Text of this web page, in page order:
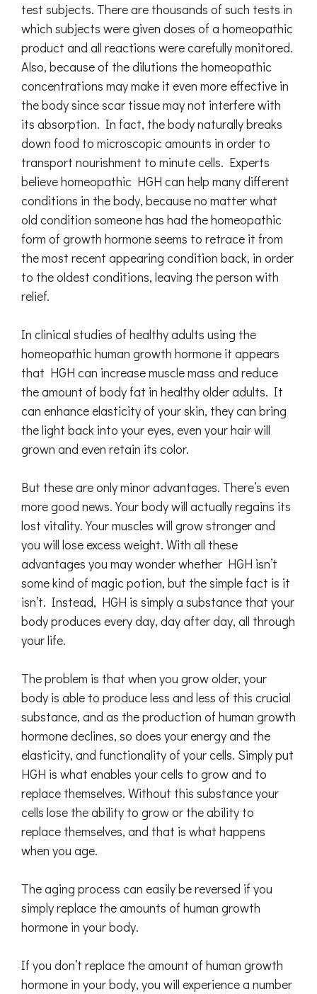
test subjects. There are thousands of such tests in
which subjects were given doses of a homeopathic
product and all reactions were carefully monitored.
Also, because of the dilutions the homeopathic
concentrations may make it even more effective in
the body since scar tissue may not interfere with
its absorption. In fact, the body naturally breaks
down food to microscopic amounts in order to
transport nourishment to minute cells. Experts
believe homeopathic HGH can help many different
conditions in the body, because no matter what
old condition someone has had the homeopathic
form of growth hormone seems to retrace it from
the most recent appearing condition back, in order
to the oldest conditions, leaving the person with
relief.
In clinical studies of healthy adults using the
homeopathic human growth hormone it appears
that HGH can increase muscle mass and reduce
the amount of body fat in healthy older adults. It
can enhance elasticity of your skin, they can bring
the light back into your eyes, even your hair will
grown and even retain its color.
But these are only minor advantages. There’s even
more good news. Your body will actually regains its
lost vitality. Your muscles will grow stronger and
you will lose excess weight. With all these
advantages you may wonder whether HGH isn’t
some kind of magic potion, but the simple fact is it
isn’t. Instead, HGH is simply a substance that your
body produces every day, day after day, all through
your life.
The problem is that when you grow older, your
body is able to produce less and less of this crucial
substance, and as the production of human growth
hormone declines, so does your energy and the
elasticity, and functionality of your cells. Simply put
HGH is what enables your cells to grow and to
replace themselves. Without this substance your
cells lose the ability to grow or the ability to
replace themselves, and that is what happens
when you age.
The aging process can easily be reversed if you
simply replace the amounts of human growth
hormone in your body.
If you don’t replace the amount of human growth
hormone in your body, you will experience a number